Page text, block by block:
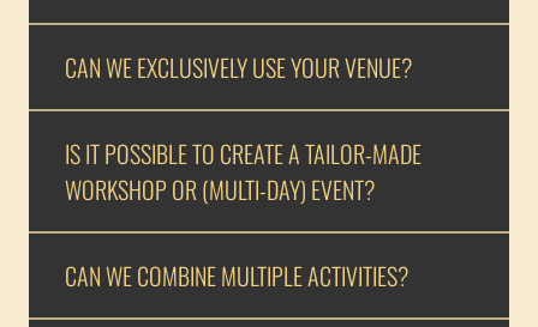
CAN WE EXCLUSIVELY USE YOUR VENUE?
IS IT POSSIBLE TO CREATE A TAILOR-MADE
WORKSHOP OR (MULTI-DAY) EVENT?
CAN WE COMBINE MULTIPLE ACTIVITIES?